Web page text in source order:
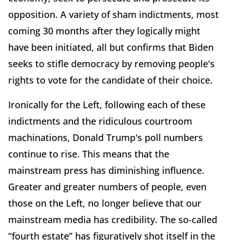
opposition. A variety of sham indictments, most
coming 30 months after they logically might
have been initiated, all but confirms that Biden
seeks to stifle democracy by removing people's
rights to vote for the candidate of their choice.
Ironically for the Left, following each of these
indictments and the ridiculous courtroom
machinations, Donald Trump's poll numbers
continue to rise. This means that the
mainstream press has diminishing influence.
Greater and greater numbers of people, even
those on the Left, no longer believe that our
mainstream media has credibility. The so-called
“fourth estate” has figuratively shot itself in the